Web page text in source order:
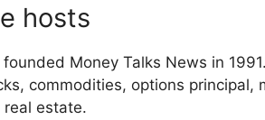
hosts
Money Talks News in
commodities, options principal,
real estate.